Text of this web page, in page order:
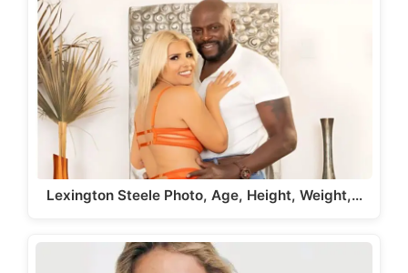
Lexington Steele Photo, Age, Height, Weight,…